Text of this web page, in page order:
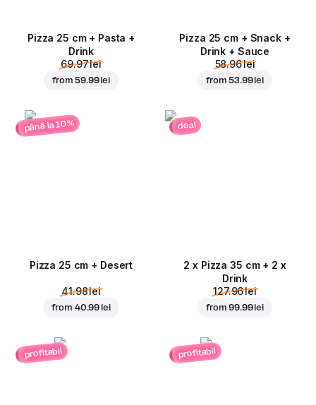
Pizza 25 cm + Pasta +
Drink
69.97 lei
from59.99 lei
Pizza 25 cm + Snack +
Drink + Sauce
58.96 lei
from53.99 lei
până la 10%
Pizza 25 cm + Desert
41.98 lei
from 40.99 lei
deal
2 x Pizza 35 cm + 2 x
Drink
127.96 lei
from99.99 lei
profitabil profitabil